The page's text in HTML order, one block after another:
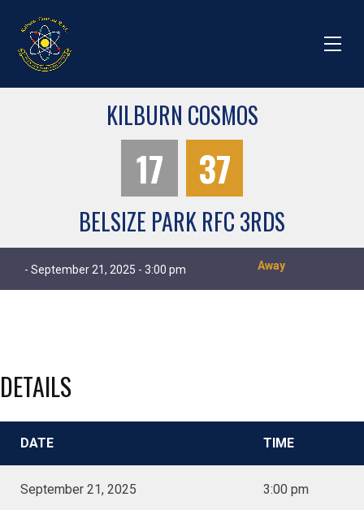
KILBURN COSMOS
17 37
BELSIZE PARK RFC 3RDS
- September 21, 2025 - 3:00 pm Away
DETAILS
DATE TIME
September 21, 2025 3:00 pm